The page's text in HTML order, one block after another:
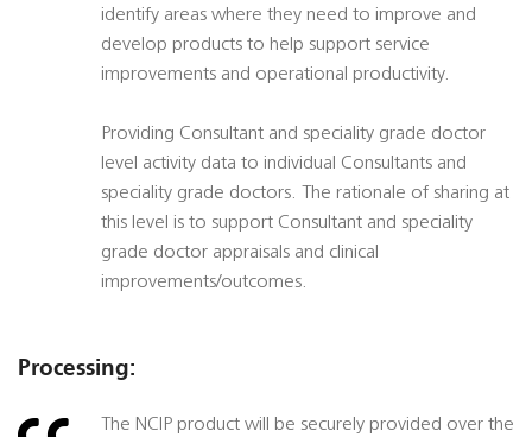
identify areas where they need to improve and
develop products to help support service
improvements and operational productivity.
Providing Consultant and speciality grade doctor
level activity data to individual Consultants and
speciality grade doctors. The rationale of sharing at
this level is to support Consultant and speciality
grade doctor appraisals and clinical
improvements/outcomes.
Processing:
The NCIP product will be securely provided over the